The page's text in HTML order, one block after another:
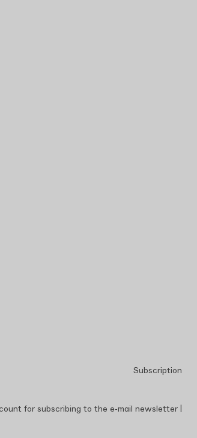
Subscription
for subscribing to the e‑mail newsletter |